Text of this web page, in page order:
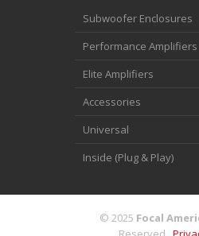
Subwoofer Enclosures
Performance Amplifiers
Elite Amplifiers
Accessories
Universal
Inside (Plug & Play)
© 2025 Focal